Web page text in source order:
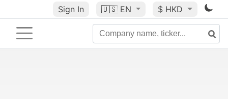
Sign In 🇺🇸 EN $ HKD